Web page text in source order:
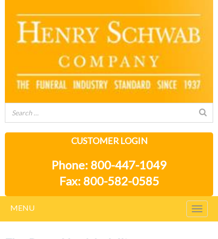
CUSTOMER LOGIN
Phone: 800-447-1049
Fax: 800-582-0585
MENU